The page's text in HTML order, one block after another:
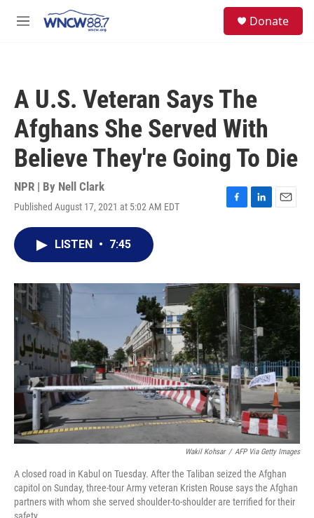
M
Donate
A U.S. Veteran Says The
Afghans She Served With
Believe They're Going To Die
NPR | By Nell Clark
Published August 17, 2021 at 5:02 AM EDT
F
o
k
L
I
n
E
LISTEN • 7:45
Wakil Kohsar / AFP Via Getty Images
A closed road in Kabul on Tuesday. After the Taliban seized the Afghan
capitol on Sunday, three-tour Army veteran Kristen Rouse says the Afghan
partners with whom she served shoulder-to-shoulder are terrified for their